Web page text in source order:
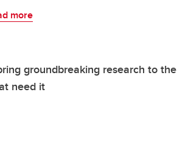
more
groundbreaking research to the
need it